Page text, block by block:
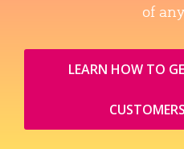
of
LEARN HOW TO